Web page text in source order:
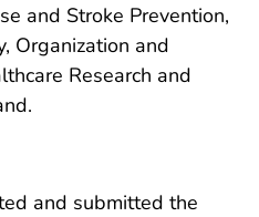
and Stroke Prevention,
Organization and
Research and
and submitted the